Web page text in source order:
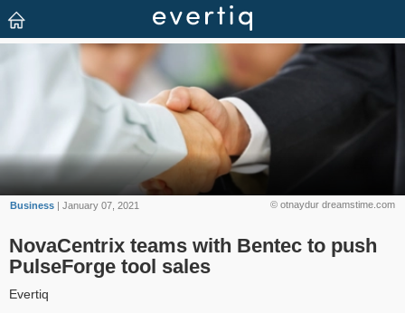
© otnaydur dreamstime.com
Business | January 07, 2021
NovaCentrix teams with Bentec to push
PulseForge tool sales
Evertiq